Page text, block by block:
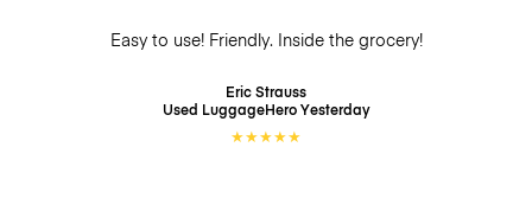
Easy to use! Friendly. Inside the grocery!
Eric Strauss
Used LuggageHeroYesterday
★★★★★